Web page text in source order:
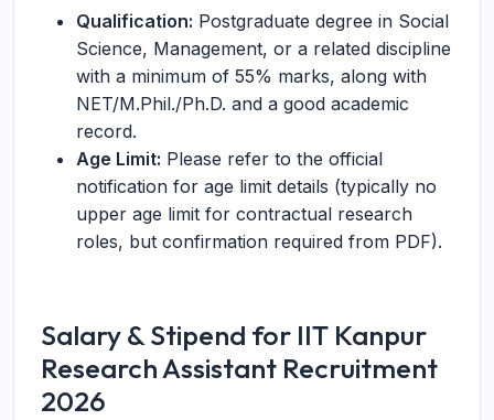
Qualification: Postgraduate degree in Social
Science, Management, or a related discipline
with a minimum of 55% marks, along with
NET/M.Phil./Ph.D. and a good academic
record.
Age Limit: Please refer to the official
notification for age limit details (typically no
upper age limit for contractual research
roles, but confirmation required from PDF).
Salary & Stipend for IIT Kanpur
Research Assistant Recruitment
2026